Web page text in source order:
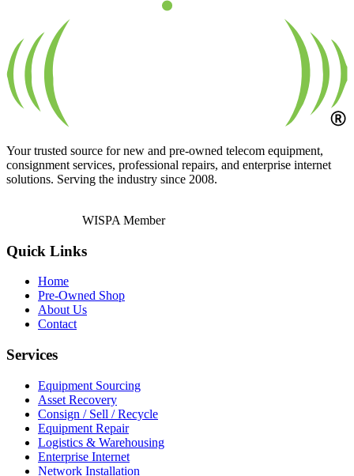
Your trusted source for new and pre-owned telecom equipment,
consignment services, professional repairs, and enterprise internet
solutions. Serving the industry since 2008.
WISPA Member
Quick Links
Home
Pre-Owned Shop
About Us
Contact
Services
Equipment Sourcing
Asset Recovery
Consign / Sell / Recycle
Equipment Repair
Logistics & Warehousing
Enterprise Internet
Network Installation